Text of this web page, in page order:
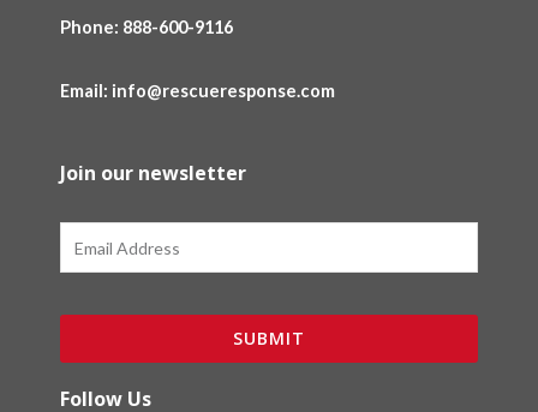
Phone: 888-600-9116
Email: info@rescueresponse.com
Join our newsletter
SUBMIT
Follow Us